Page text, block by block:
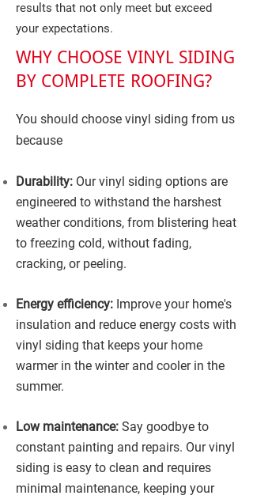
results that not only meet but exceed
your expectations.
WHY CHOOSE VINYL SIDING
BY COMPLETE ROOFING?
You should choose vinyl siding from us
because
Durability: Our vinyl siding options are
engineered to withstand the harshest
weather conditions, from blistering heat
to freezing cold, without fading,
cracking, or peeling.
Energy efficiency: Improve your home's
insulation and reduce energy costs with
vinyl siding that keeps your home
warmer in the winter and cooler in the
summer.
Low maintenance: Say goodbye to
constant painting and repairs. Our vinyl
siding is easy to clean and requires
minimal maintenance, keeping your